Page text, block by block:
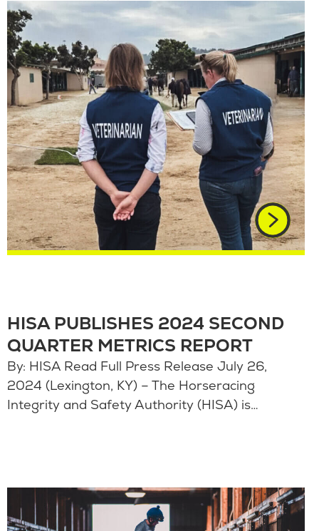
HISA PUBLISHES 2024 SECOND
QUARTER METRICS REPORT
By: HISA Read Full Press Release July 26,
2024 (Lexington, KY) – The Horseracing
Integrity and Safety Authority (HISA) is…